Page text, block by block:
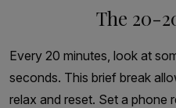
The 20-
Every 20 minutes, look at
seconds. This brief break
relax and reset. Set a phone